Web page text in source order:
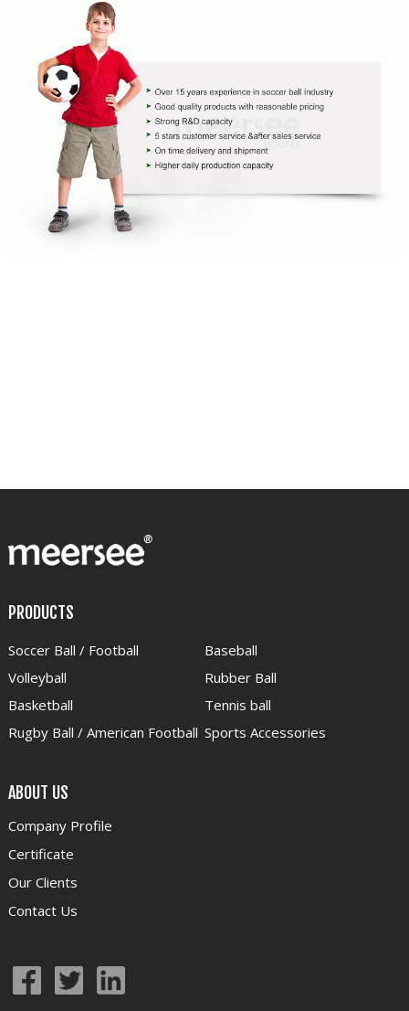
PRODUCTS
Soccer Ball / Football
Volleyball
Basketball
Rugby Ball / American Football
Baseball
Rubber Ball
Tennis ball
Sports Accessories
ABOUT US
Company Profile
Certificate
Our Clients
Contact Us